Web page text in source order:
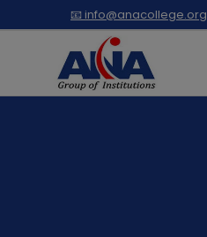
to
📧 info@anacollege.org